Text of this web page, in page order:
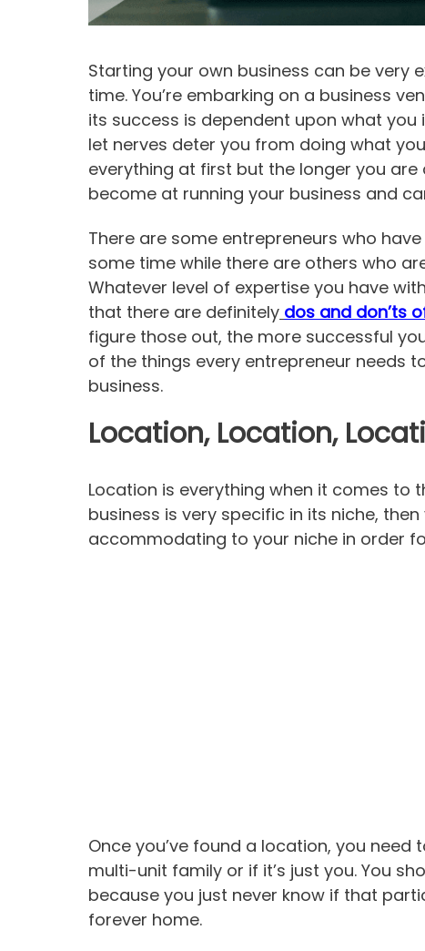
Starting your own business can be very
time. You’re embarking on a business
its success is dependent upon what you
let nerves deter you from doing what
everything at first but the longer you are
become at running your business and
There are some entrepreneurs who
some time while there are others who
Whatever level of expertise you have
that there are definitely dos and don’ts
figure those out, the more successful
of the things every entrepreneur needs
business.
Location, Location,
Location is everything when it comes to
business is very specific in its niche,
accommodating to your niche in order
Once you’ve found a location, you
multi-unit family or if it’s just you. You
because you just never know if that
forever home.